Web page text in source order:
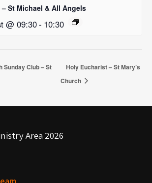
St Michael & All Angels
@ 09:30- 10:30
Sunday Club – St
Holy Eucharist – St Mary’s
Church
Area 2026